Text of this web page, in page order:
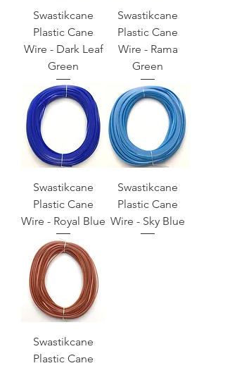
Swastikcane
Plastic Cane
Wire - Dark Leaf
Green
Swastikcane
Plastic Cane
Wire - Rama
Green
Swastikcane
Plastic Cane
Wire - Royal Blue
Swastikcane
Plastic Cane
Wire - Sky Blue
Swastikcane
Plastic Cane